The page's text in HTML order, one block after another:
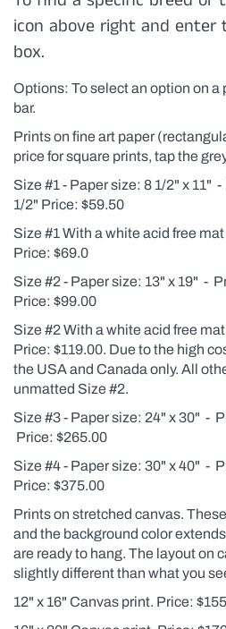
icon above right and
box.
Options: To select an option on a
bar.
Prints on fine art paper
price for square prints, tap the
Size #1 - Paper size: 8 1/2" x 11"
1/2" Price: $59.50
Size #1 With a white acid free
Price: $69.0
Size #2 - Paper size: 13" x 19" -
Price: $99.00
Size #2 With a white acid free
Price: $119.00. Due to the high
the USA and Canada only. All
unmatted Size #2.
Size #3 - Paper size: 24" x 30" -
Price: $265.00
Size #4 - Paper size: 30" x 40" -
Price: $375.00
Prints on stretched canvas.
and the background color
are ready to hang. The layout on
slightly different than what you
12" x 16" Canvas print. Price: